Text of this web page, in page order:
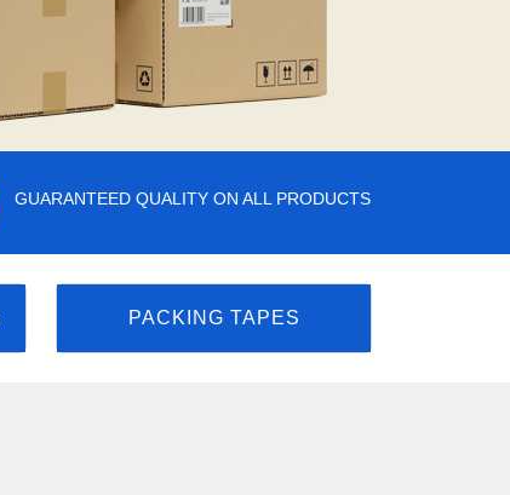
GUARANTEED QUALITY ON ALL PRODUCTS
PACKING TAPES